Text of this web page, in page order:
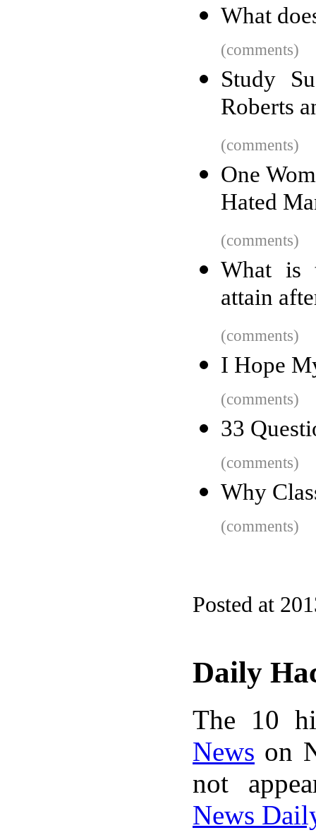
What
(comments)
Study
Roberts
(comments)
One
Hated
(comments)
What is
attain
(comments)
I Hope
(comments)
33
(comments)
Why
(comments)
Posted at
Daily
The 10
News on
not
News